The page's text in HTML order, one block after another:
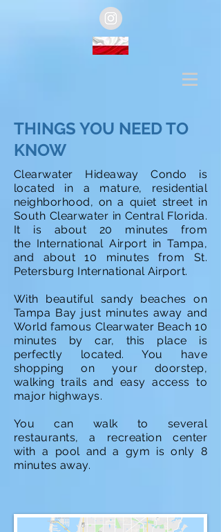
THINGS YOU NEED TO
KNOW
Clearwater Hideaway Condo is
located in a mature, residential
neighborhood, on a quiet street in
South Clearwater in Central Florida.
It is about 20 minutes from
the International Airport in Tampa,
and about 10 minutes from St.
Petersburg International Airport.
With beautiful sandy beaches on
Tampa Bay just minutes away and
World famous Clearwater Beach 10
minutes by car, this place is
perfectly located. You have
shopping on your doorstep,
walking trails and easy access to
major highways.
You can walk to several
restaurants, a recreation center
with a pool and a gym is only 8
minutes away.